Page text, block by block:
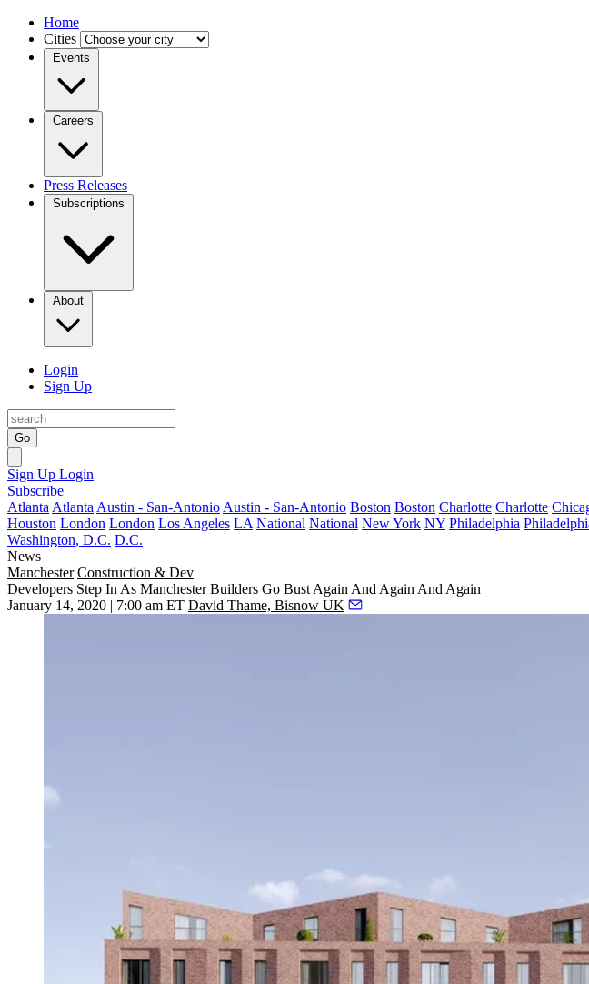
Home
Cities
Events
Careers
Press Releases
Subscriptions
About
Login
Sign Up
Go
Sign Up Login
Subscribe
Atlanta Atlanta Austin - San-Antonio Austin - San-Antonio Boston Boston Charlotte Charlotte
Houston London London Los Angeles LA National National New York NY Philadelphia
Washington, D.C. D.C.
News
Manchester Construction & Dev
Developers Step In As Manchester Builders Go Bust Again And Again And Again
January 14, 2020 | 7:00 am ET David Thame, Bisnow UK